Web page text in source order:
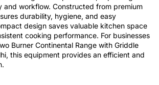
workflow. Constructed from premium
durability, hygiene, and easy
design saves valuable kitchen space
cooking performance. For businesses
Burner Continental Range with Griddle
this equipment provides an efficient and